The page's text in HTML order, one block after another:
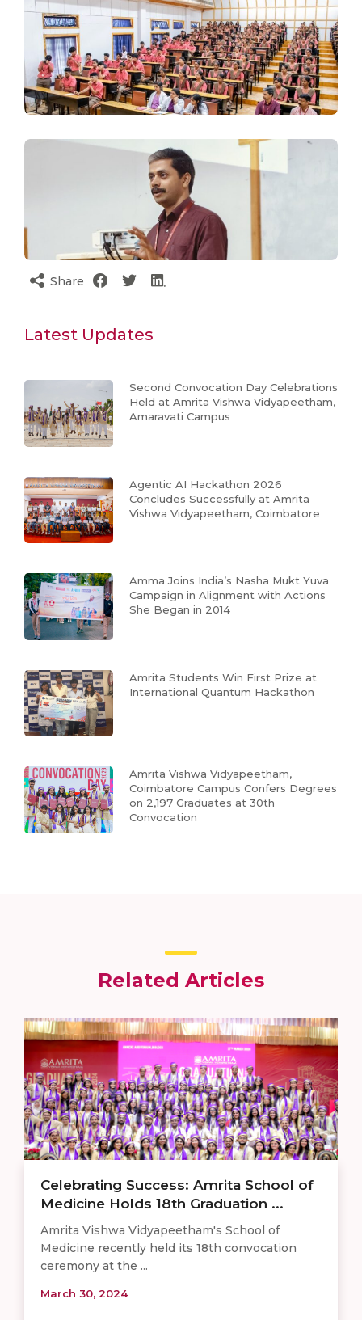
Share
Latest Updates
Second Convocation Day Celebrations
Held at Amrita Vishwa Vidyapeetham,
Amaravati Campus
Agentic AI Hackathon 2026
Concludes Successfully at Amrita
Vishwa Vidyapeetham, Coimbatore
Amma Joins India’s Nasha Mukt Yuva
Campaign in Alignment with Actions
She Began in 2014
Amrita Students Win First Prize at
International Quantum Hackathon
Amrita Vishwa Vidyapeetham,
Coimbatore Campus Confers Degrees
on 2,197 Graduates at 30th
Convocation
Related Articles
Celebrating Success: Amrita School of
Medicine Holds 18th Graduation ...
Amrita Vishwa Vidyapeetham's School of
Medicine recently held its 18th convocation
ceremony at the ...
March 30, 2024